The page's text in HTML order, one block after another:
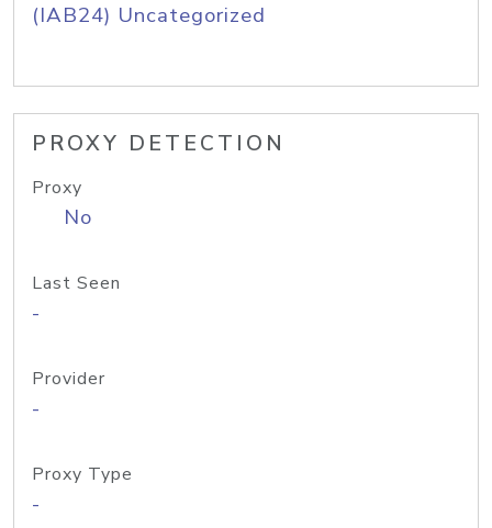
(IAB24) Uncategorized
PROXY DETECTION
Proxy
No
Last Seen
-
Provider
-
Proxy Type
-